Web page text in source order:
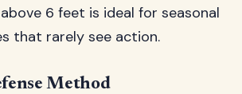
6 feet is ideal for seasonal
that rarely see action.
Method